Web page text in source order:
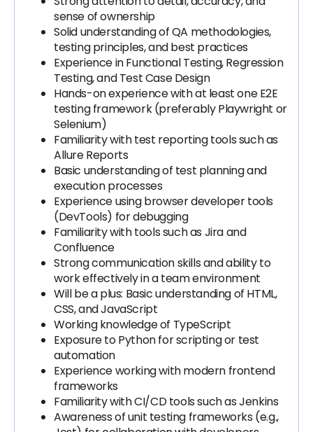
sense of ownership
Solid understanding of QA methodologies,
testing principles, and best practices
Experience in Functional Testing, Regression
Testing, and Test Case Design
Hands-on experience with at least one E2E
testing framework (preferably Playwright or
Selenium)
Familiarity with test reporting tools such as
Allure Reports
Basic understanding of test planning and
execution processes
Experience using browser developer tools
(DevTools) for debugging
Familiarity with tools such as Jira and
Confluence
Strong communication skills and ability to
work effectively in a team environment
Will be a plus: Basic understanding of HTML,
CSS, and JavaScript
Working knowledge of TypeScript
Exposure to Python for scripting or test
automation
Experience working with modern frontend
frameworks
Familiarity with CI/CD tools such as Jenkins
Awareness of unit testing frameworks (e.g.,